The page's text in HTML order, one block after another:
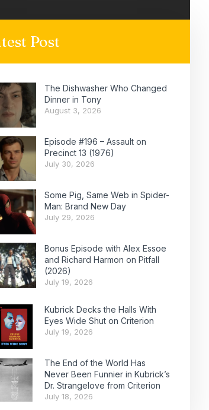
Post
The Dishwasher Who Changed
Dinner in Tony
August 3, 2026
Episode #196 – Assault on
Precinct 13 (1976)
July 30, 2026
Some Pig, Same Web in Spider-
Man: Brand New Day
July 29, 2026
Bonus Episode with Alex Essoe
and Richard Harmon on Pitfall
(2026)
July 19, 2026
Kubrick Decks the Halls With
Eyes Wide Shut on Criterion
July 19, 2026
The End of the World Has
Never Been Funnier in Kubrick’s
Dr. Strangelove from Criterion
July 18, 2026